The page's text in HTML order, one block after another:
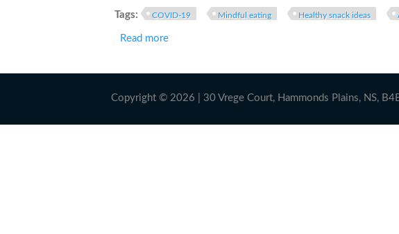
Tags: COVID-19 Mindful eating Healthy snack ideas
Read moreabout COMBATING THE COVID-“15” (Lbs that
Copyright © 2026 | 30 Vrege Court, Hammonds Plains, NS,